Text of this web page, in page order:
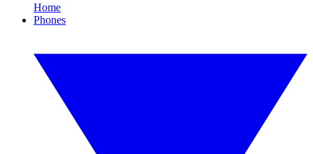
Home
Phones